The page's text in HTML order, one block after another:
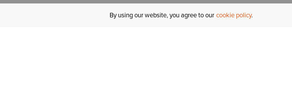
By using our website, you agree to our cookie policy